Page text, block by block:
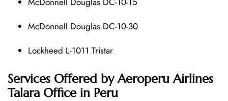
McDonnell Douglas DC-10-30
Lockheed L-1011 Tristar
Services Offered by Aeroperu Airlines
Talara Office in Peru